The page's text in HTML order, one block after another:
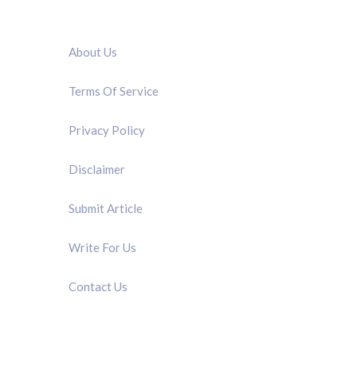
About Us
Terms Of Service
Privacy Policy
Disclaimer
Submit Article
Write For Us
Contact Us